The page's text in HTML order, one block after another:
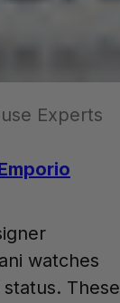
Experts
watches
These